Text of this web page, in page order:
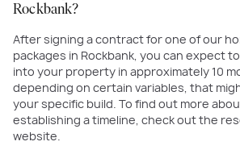
Rockbank?
After signing a contract for one of our
packages in Rockbank, you can expect
into your property in approximately 10
depending on certain variables, that
your specific build. To find out more
establishing a timeline, check out the
website.